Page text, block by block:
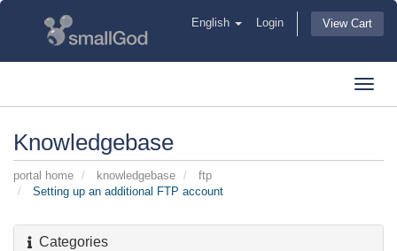
English Login View Cart
Knowledgebase
portal home knowledgebase
ftp
Setting up an additional FTP account
Categories